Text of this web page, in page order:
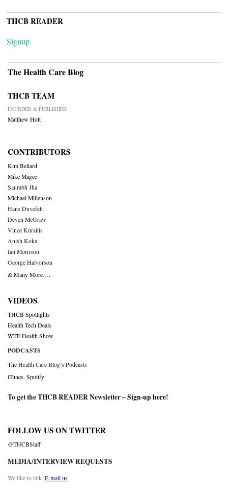
THCB READER
Signup
The Health Care Blog
THCB TEAM
FOUNDER & PUBLISHER
Matthew Holt
CONTRIBUTORS
Kim Bellard
Mike Magee
Saurabh Jha
Michael Millenson
Hans Duvefelt
Deven McGraw
Vince Kuraitis
Anish Koka
Ian Morrison
George Halvorson
& Many More….
VIDEOS
THCB Spotlights
Health Tech Deals
WTF Health Show
PODCASTS
The Health Care Blog’s Podcasts
iTunes Spotify
To get the THCB READER Newsletter –Sign-up here!
FOLLOW US ON TWITTER
@THCBStaff
MEDIA/INTERVIEW REQUESTS
We like to talk. E-mail us